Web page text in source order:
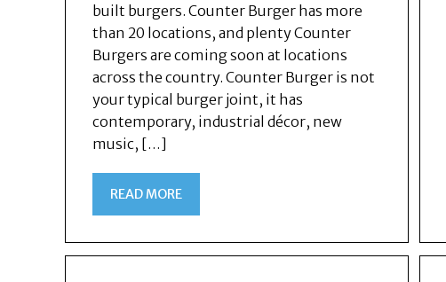
built burgers. Counter Burger has more
than 20 locations, and plenty Counter
Burgers are coming soon at locations
across the country. Counter Burger is not
your typical burger joint, it has
contemporary, industrial décor, new
music, […]
READ MORE